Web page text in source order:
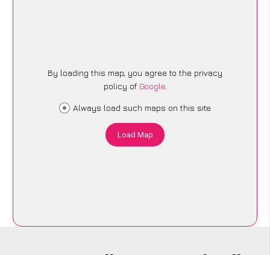
By loading this map, you agree to the privacy
policy of Google.
Always load such maps on this site
Load Map